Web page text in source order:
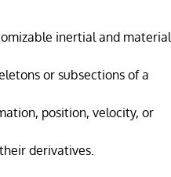
inertial and material
or subsections of a
position, velocity, or
derivatives.